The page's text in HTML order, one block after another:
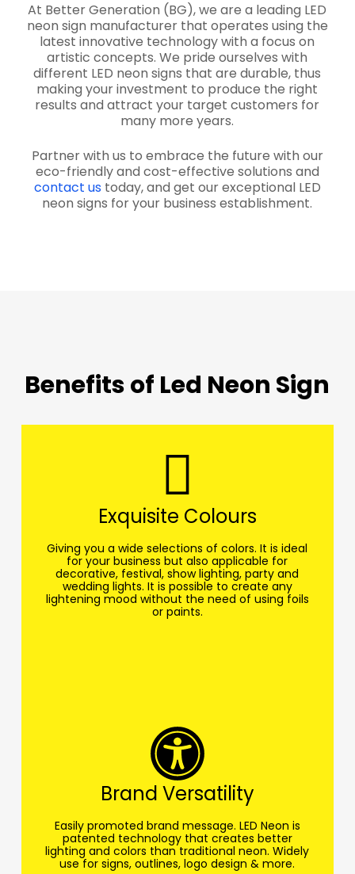
At Better Generation (BG), we are a leading LED
neon sign manufacturer that operates using the
latest innovative technology with a focus on
artistic concepts. We pride ourselves with
different LED neon signs that are durable, thus
making your investment to produce the right
results and attract your target customers for
many more years.
Partner with us to embrace the future with our
eco-friendly and cost-effective solutions and
contact ustoday, and get our exceptional LED
neon signs for your business establishment.
Benefits of Led Neon Sign
Exquisite Colours
Giving you a wide selections of colors. It is ideal
for your business but also applicable for
decorative, festival, show lighting, party and
wedding lights. It is possible to create any
lightening mood without the need of using foils
or paints.
Brand Versatility
Easily promoted brand message. LED Neon is
patented technology that creates better
lighting and colors than traditional neon. Widely
use for signs, outlines, logo design & more.